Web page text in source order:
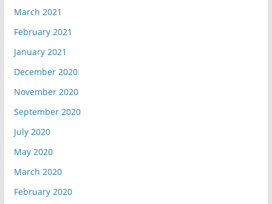
March 2021
February 2021
January 2021
December 2020
November 2020
September 2020
July 2020
May 2020
March 2020
February 2020